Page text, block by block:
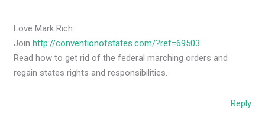
Love Mark Rich.
Join http://conventionofstates.com/?ref=69503
Read how to get rid of the federal marching orders and
regain states rights and responsibilities.
Reply